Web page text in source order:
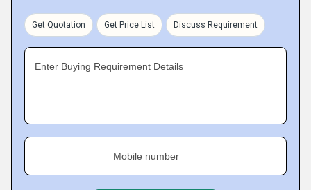
Get Quotation Get Price List Discuss Requirement
Enter Buying Requirement Details
Mobile number